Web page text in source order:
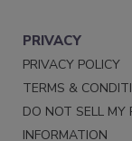
PRIVACY
PRIVACY POLICY
TERMS &
DO NOT SELL MY
INFORMATION